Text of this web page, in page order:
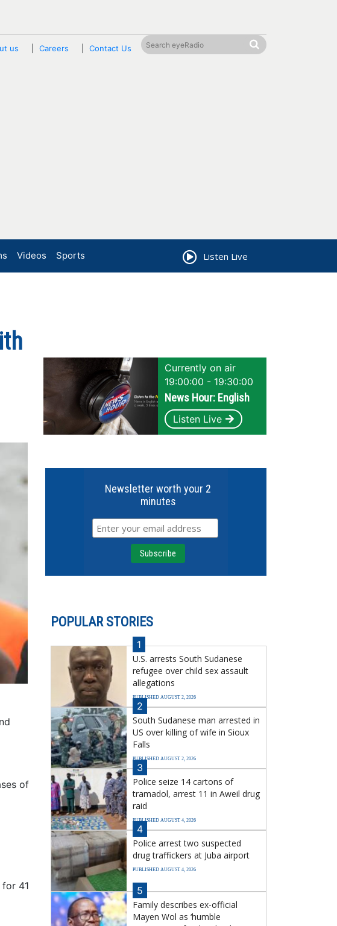
us Careers Contact Us
Videos Sports Listen Live
of
41
Currently on air
19:00:00 - 19:30:00
News Hour: English
Listen Live
Newsletter worth your 2
minutes
POPULAR STORIES
1
U.S. arrests South Sudanese
refugee over child sex assault
allegations
PUBLISHED AUGUST 2, 2026
2
South Sudanese man arrested in
US over killing of wife in Sioux
Falls
PUBLISHED AUGUST 2, 2026
3
Police seize 14 cartons of
tramadol, arrest 11 in Aweil drug
raid
PUBLISHED AUGUST 4, 2026
4
Police arrest two suspected
drug traffickers at Juba airport
PUBLISHED AUGUST 4, 2026
5
Family describes ex-official
Mayen Wol as ‘humble